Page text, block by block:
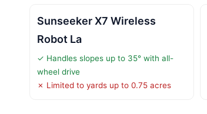
Sunseeker X7 Wireless
Robot La
✓ Handles slopes up to 35° with all-
wheel drive
✗ Limited to yards up to 0.75 acres